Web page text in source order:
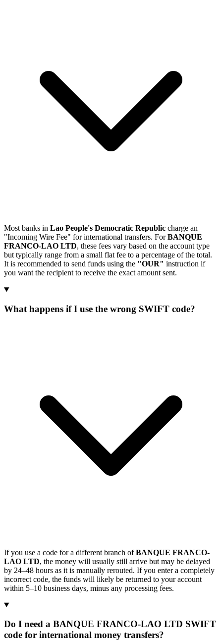
Most banks in Lao People's Democratic Republic charge an
"Incoming Wire Fee" for international transfers. ForBANQUE
FRANCO-LAO LTD, these fees vary based on the account type
but typically range from a small flat fee to a percentage of the total.
It is recommended to send funds using the "OUR" instruction if
you want the recipient to receive the exact amount sent.
What happens if I use the wrong SWIFT code?
If you use a code for a different branch ofBANQUE FRANCO-
LAO LTD, the money will usually still arrive but may be delayed
by 24–48 hours as it is manually rerouted. If you enter a completely
incorrect code, the funds will likely be returned to your account
within 5–10 business days, minus any processing fees.
Do I need a BANQUE FRANCO-LAO LTD SWIFT
code for international money transfers?